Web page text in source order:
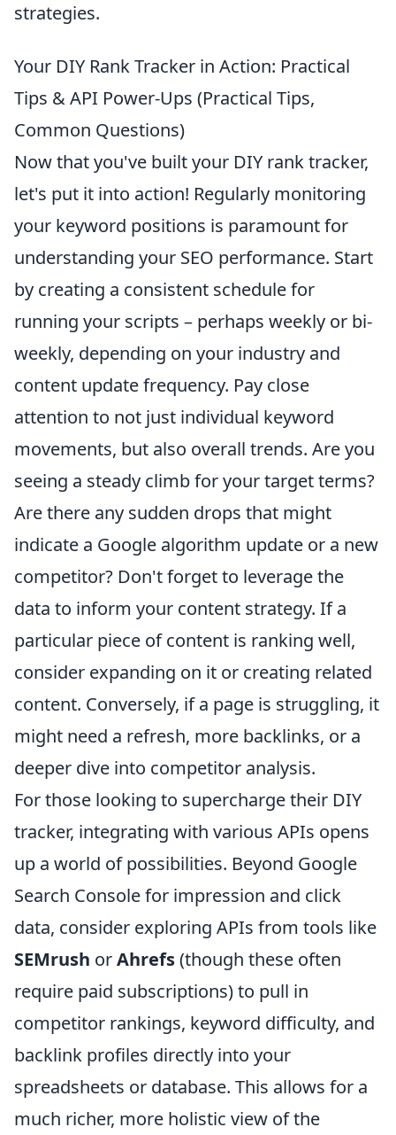
strategies.
Your DIY Rank Tracker in Action: Practical
Tips & API Power-Ups (Practical Tips,
Common Questions)
Now that you've built your DIY rank tracker,
let's put it into action! Regularly monitoring
your keyword positions is paramount for
understanding your SEO performance. Start
by creating a consistent schedule for
running your scripts – perhaps weekly or bi-
weekly, depending on your industry and
content update frequency. Pay close
attention to not just individual keyword
movements, but also overall trends. Are you
seeing a steady climb for your target terms?
Are there any sudden drops that might
indicate a Google algorithm update or a new
competitor? Don't forget to leverage the
data to inform your content strategy. If a
particular piece of content is ranking well,
consider expanding on it or creating related
content. Conversely, if a page is struggling, it
might need a refresh, more backlinks, or a
deeper dive into competitor analysis.
For those looking to supercharge their DIY
tracker, integrating with various APIs opens
up a world of possibilities. Beyond Google
Search Console for impression and click
data, consider exploring APIs from tools like
SEMrush orAhrefs(though these often
require paid subscriptions) to pull in
competitor rankings, keyword difficulty, and
backlink profiles directly into your
spreadsheets or database. This allows for a
much richer, more holistic view of the